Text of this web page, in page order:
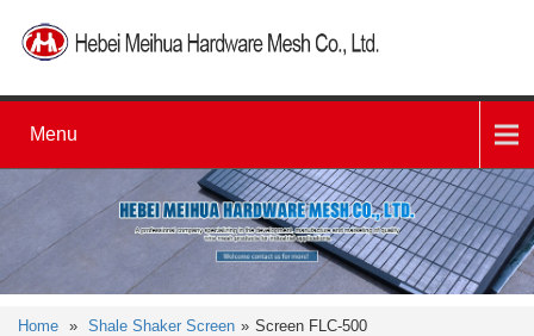
Menu
Home » Shale Shaker Screen » Screen FLC-500